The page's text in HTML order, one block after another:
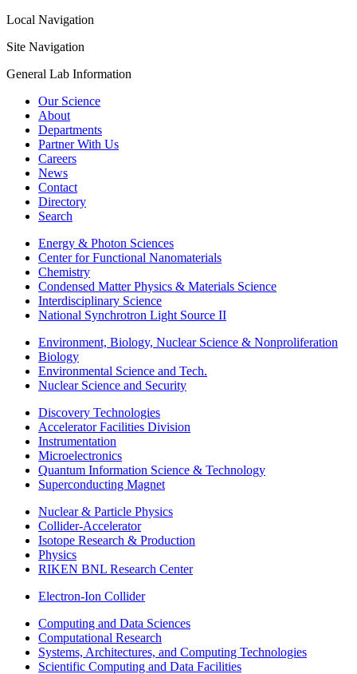
Local Navigation
Site Navigation
General Lab Information
Our Science
About
Departments
Partner With Us
Careers
News
Contact
Directory
Search
Energy & Photon Sciences
Center for Functional Nanomaterials
Chemistry
Condensed Matter Physics & Materials Science
Interdisciplinary Science
National Synchrotron Light Source II
Environment, Biology, Nuclear Science & Nonproliferation
Biology
Environmental Science and Tech.
Nuclear Science and Security
Discovery Technologies
Accelerator Facilities Division
Instrumentation
Microelectronics
Quantum Information Science & Technology
Superconducting Magnet
Nuclear & Particle Physics
Collider-Accelerator
Isotope Research & Production
Physics
RIKEN BNL Research Center
Electron-Ion Collider
Computing and Data Sciences
Computational Research
Systems, Architectures, and Computing Technologies
Scientific Computing and Data Facilities